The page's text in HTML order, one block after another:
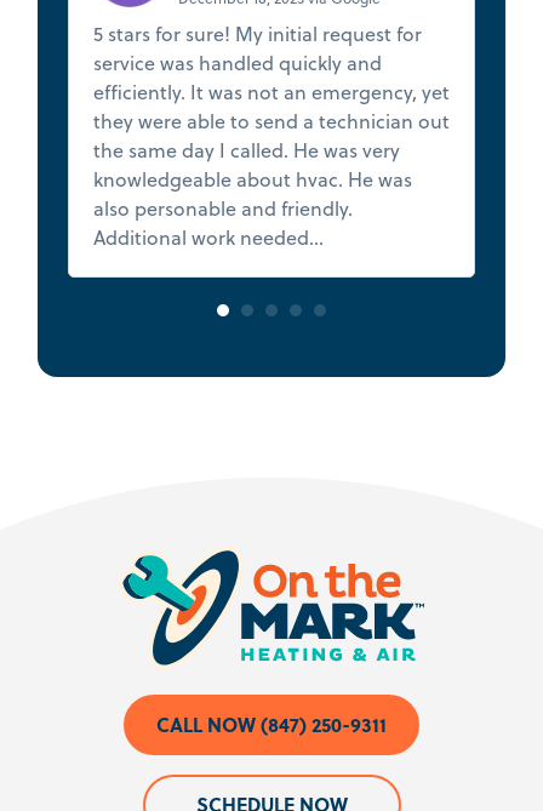
5 stars for sure! My initial request for
service was handled quickly and
efficiently. It was not an emergency, yet
they were able to send a technician out
the same day I called. He was very
knowledgeable about hvac. He was
also personable and friendly.
Additional work needed...
CALL NOW (847) 250-9311
SCHEDULE NOW